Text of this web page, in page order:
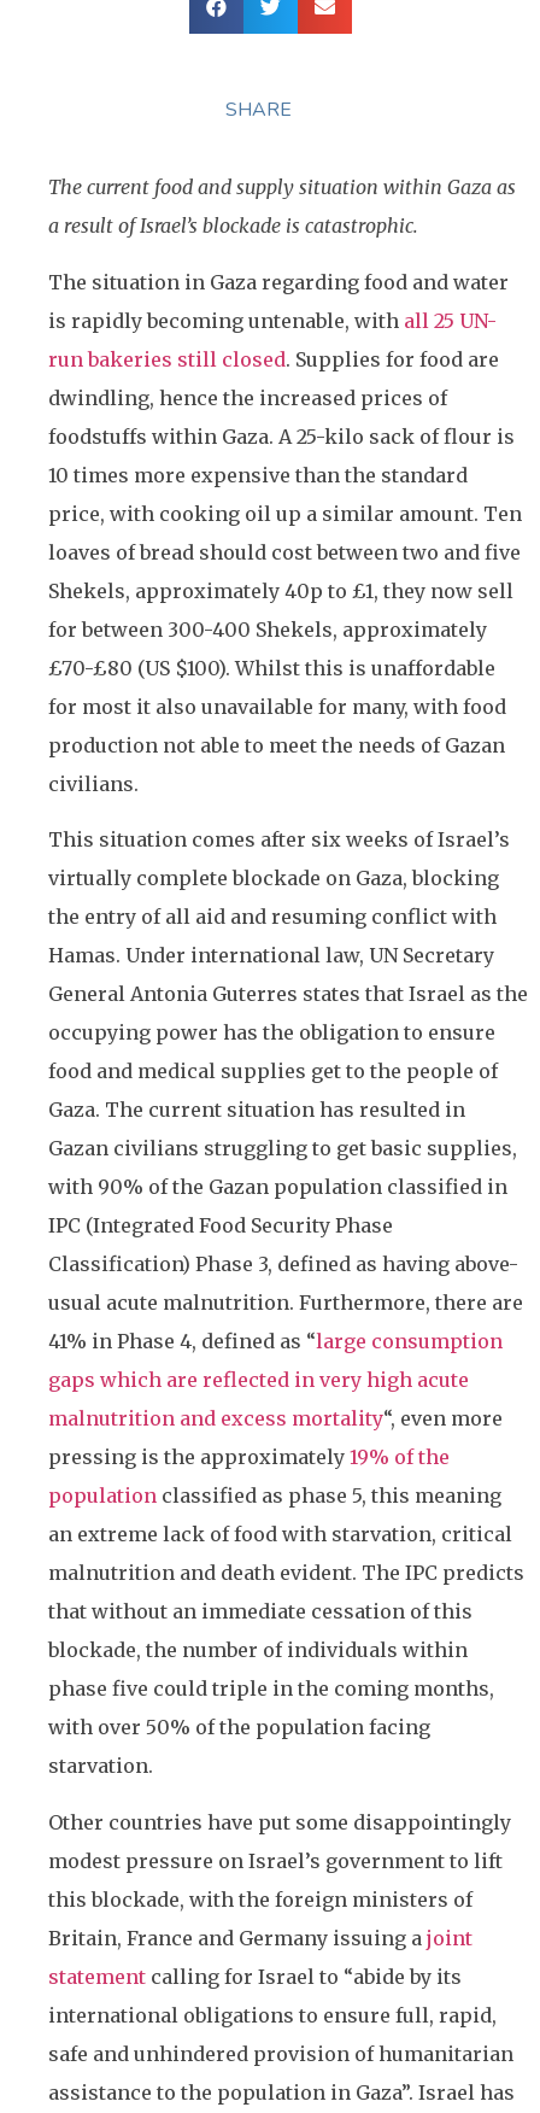
SHARE
The current food and supply situation within Gaza as
a result of Israel’s blockade is catastrophic.
The situation in Gaza regarding food and water
is rapidly becoming untenable, with all 25 UN-
run bakeries still closed. Supplies for food are
dwindling, hence the increased prices of
foodstuffs within Gaza. A 25-kilo sack of flour is
10 times more expensive than the standard
price, with cooking oil up a similar amount. Ten
loaves of bread should cost between two and five
Shekels, approximately 40p to £1, they now sell
for between 300-400 Shekels, approximately
£70-£80 (US $100). Whilst this is unaffordable
for most it also unavailable for many, with food
production not able to meet the needs of Gazan
civilians.
This situation comes after six weeks of Israel’s
virtually complete blockade on Gaza, blocking
the entry of all aid and resuming conflict with
Hamas. Under international law, UN Secretary
General Antonia Guterres states that Israel as the
occupying power has the obligation to ensure
food and medical supplies get to the people of
Gaza. The current situation has resulted in
Gazan civilians struggling to get basic supplies,
with 90% of the Gazan population classified in
IPC (Integrated Food Security Phase
Classification) Phase 3, defined as having above-
usual acute malnutrition. Furthermore, there are
41% in Phase 4, defined as “large consumption
gaps which are reflected in very high acute
malnutrition and excess mortality“, even more
pressing is the approximately 19% of the
population classified as phase 5, this meaning
an extreme lack of food with starvation, critical
malnutrition and death evident. The IPC predicts
that without an immediate cessation of this
blockade, the number of individuals within
phase five could triple in the coming months,
with over 50% of the population facing
starvation.
Other countries have put some disappointingly
modest pressure on Israel’s government to lift
this blockade, with the foreign ministers of
Britain, France and Germany issuing a joint
statement calling for Israel to “abide by its
international obligations to ensure full, rapid,
safe and unhindered provision of humanitarian
assistance to the population in Gaza”. Israel has